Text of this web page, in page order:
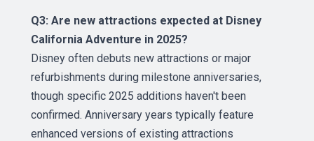
Q3: Are new attractions expected at Disney
California Adventure in 2025?
Disney often debuts new attractions or major
refurbishments during milestone anniversaries,
though specific 2025 additions haven't been
confirmed. Anniversary years typically feature
enhanced versions of existing attractions